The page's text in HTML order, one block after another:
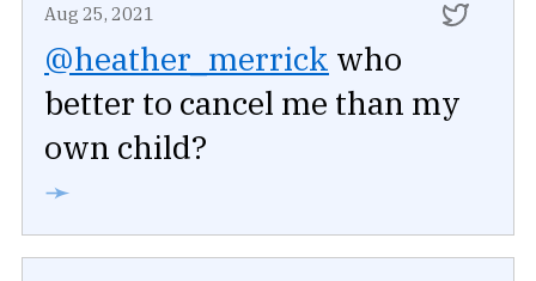
Aug 25, 2021
@heather_merrick who
better to cancel me than my
own child?
➛